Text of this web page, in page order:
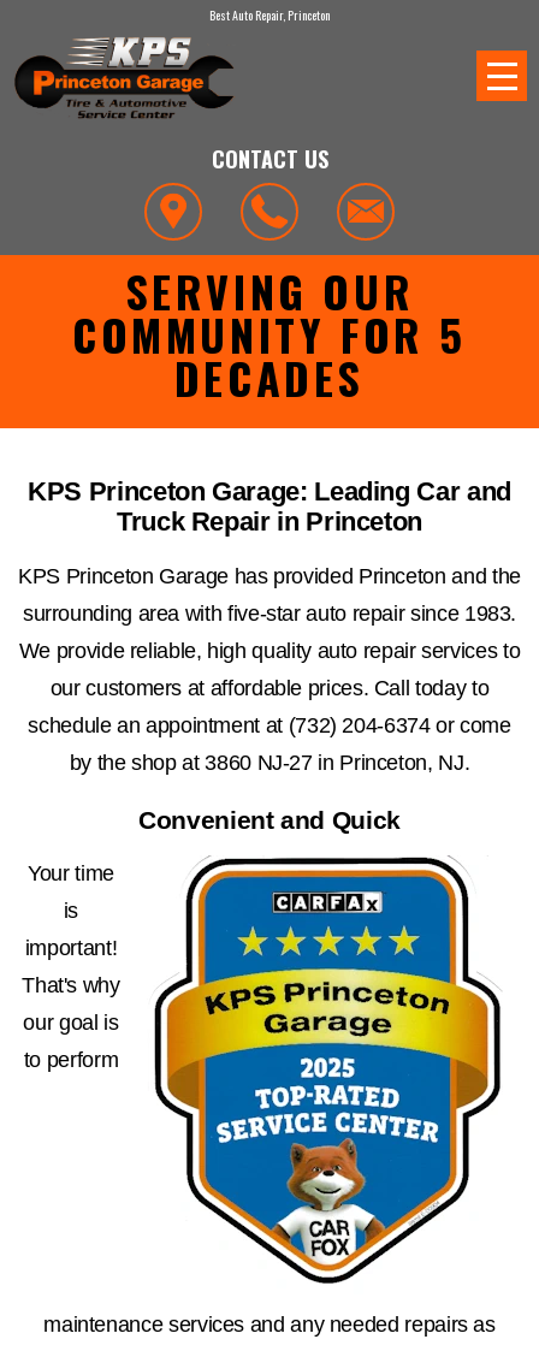
Best Auto Repair, Princeton
CONTACT US
SERVING OUR
COMMUNITY FOR 5
DECADES
KPS Princeton Garage: Leading Car and
Truck Repair in Princeton
KPS Princeton Garage has provided Princeton and the
surrounding area with five-star auto repair since 1983.
We provide reliable, high quality auto repair services to
our customers at affordable prices. Call today to
schedule an appointment at (732) 204-6374or come
by the shop at 3860 NJ-27 in Princeton, NJ.
Convenient and Quick
Your time
is
important!
That's why
our goal is
to perform
maintenance services and any needed repairs as